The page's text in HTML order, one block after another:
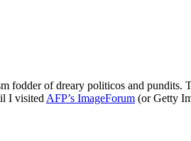
fodder of dreary politicos and pundits.
I visited AFP’s ImageForum (or Getty